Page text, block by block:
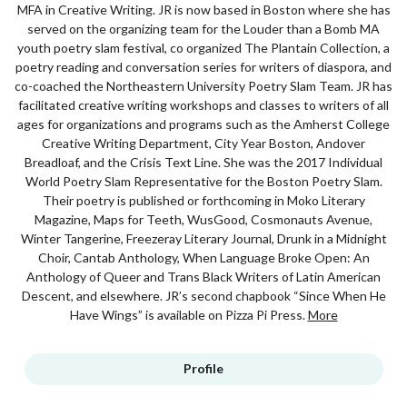
MFA in Creative Writing. JR is now based in Boston where she has
served on the organizing team for the Louder than a Bomb MA
youth poetry slam festival, co organized The Plantain Collection, a
poetry reading and conversation series for writers of diaspora, and
co-coached the Northeastern University Poetry Slam Team. JR has
facilitated creative writing workshops and classes to writers of all
ages for organizations and programs such as the Amherst College
Creative Writing Department, City Year Boston, Andover
Breadloaf, and the Crisis Text Line. She was the 2017 Individual
World Poetry Slam Representative for the Boston Poetry Slam.
Their poetry is published or forthcoming in Moko Literary
Magazine, Maps for Teeth, WusGood, Cosmonauts Avenue,
Winter Tangerine, Freezeray Literary Journal, Drunk in a Midnight
Choir, Cantab Anthology, When Language Broke Open: An
Anthology of Queer and Trans Black Writers of Latin American
Descent, and elsewhere. JR’s second chapbook “Since When He
Have Wings” is available on Pizza Pi Press.More
Profile